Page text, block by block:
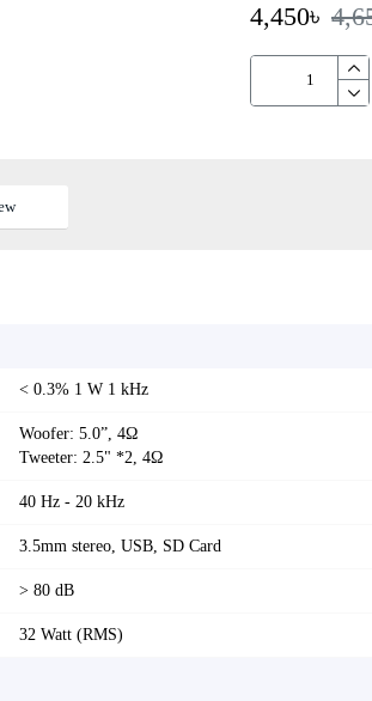
4,450৳
< 0.3% 1 W 1 kHz
Woofer: 5.0”, 4Ω
Tweeter: 2.5" *2, 4Ω
40 Hz - 20 kHz
3.5mm stereo, USB, SD Card
> 80 dB
32 Watt (RMS)